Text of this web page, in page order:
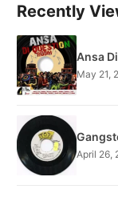
Recently
Ansa
May 21,
April 26,